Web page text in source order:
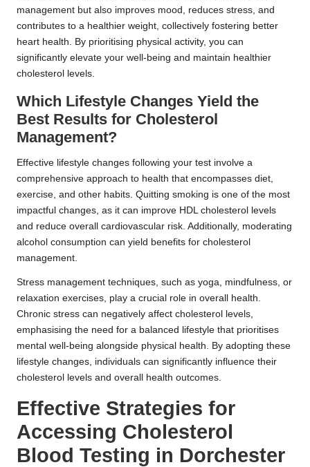
management but also improves mood, reduces stress, and
contributes to a healthier weight, collectively fostering better
heart health. By prioritising physical activity, you can
significantly elevate your well-being and maintain healthier
cholesterol levels.
Which Lifestyle Changes Yield the
Best Results for Cholesterol
Management?
Effective lifestyle changes following your test involve a
comprehensive approach to health that encompasses diet,
exercise, and other habits. Quitting smoking is one of the most
impactful changes, as it can improve HDL cholesterol levels
and reduce overall cardiovascular risk. Additionally, moderating
alcohol consumption can yield benefits for cholesterol
management.
Stress management techniques, such as yoga, mindfulness, or
relaxation exercises, play a crucial role in overall health.
Chronic stress can negatively affect cholesterol levels,
emphasising the need for a balanced lifestyle that prioritises
mental well-being alongside physical health. By adopting these
lifestyle changes, individuals can significantly influence their
cholesterol levels and overall health outcomes.
Effective Strategies for
Accessing Cholesterol
Blood Testing in Dorchester